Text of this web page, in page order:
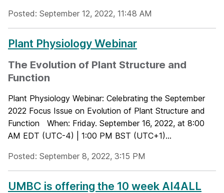
Posted: September 12, 2022, 11:48 AM
Plant Physiology Webinar
The Evolution of Plant Structure and
Function
Plant Physiology Webinar: Celebrating the September
2022 Focus Issue on Evolution of Plant Structure and
Function When: Friday. September 16, 2022, at 8:00
AM EDT (UTC-4) | 1:00 PM BST (UTC+1)...
Posted: September 8, 2022, 3:15 PM
UMBC is offering the 10 week AI4ALL